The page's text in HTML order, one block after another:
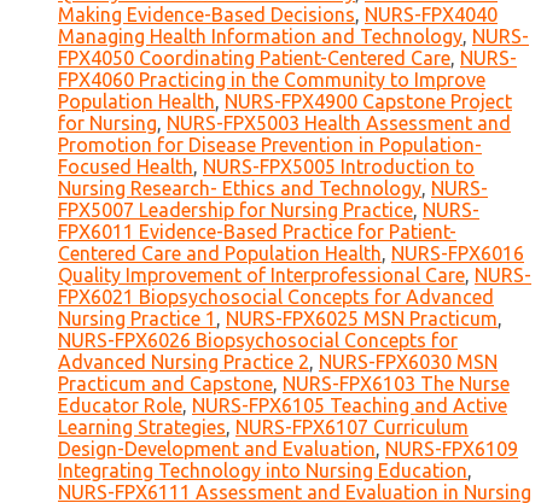
Making Evidence-Based Decisions, NURS-FPX4040
Managing Health Information and Technology, NURS-
FPX4050 Coordinating Patient-Centered Care, NURS-
FPX4060 Practicing in the Community to Improve
Population Health, NURS-FPX4900 Capstone Project
for Nursing, NURS-FPX5003 Health Assessment and
Promotion for Disease Prevention in Population-
Focused Health, NURS-FPX5005 Introduction to
Nursing Research- Ethics and Technology, NURS-
FPX5007 Leadership for Nursing Practice, NURS-
FPX6011 Evidence-Based Practice for Patient-
Centered Care and Population Health, NURS-FPX6016
Quality Improvement of Interprofessional Care, NURS-
FPX6021 Biopsychosocial Concepts for Advanced
Nursing Practice 1 , NURS-FPX6025 MSN Practicum,
NURS-FPX6026 Biopsychosocial Concepts for
Advanced Nursing Practice 2, NURS-FPX6030 MSN
Practicum and Capstone, NURS-FPX6103 The Nurse
Educator Role, NURS-FPX6105 Teaching and Active
Learning Strategies, NURS-FPX6107 Curriculum
Design-Development and Evaluation, NURS-FPX6109
Integrating Technology into Nursing Education,
NURS-FPX6111 Assessment and Evaluation in Nursing